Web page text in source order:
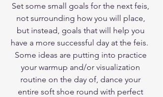
Set some small goals for the next feis,
not surrounding how you will place,
but instead, goals that will help you
have a more successful day at the feis.
Some ideas are putting into practice
your warmup and/or visualization
routine on the day of, dance your
entire soft shoe round with perfect